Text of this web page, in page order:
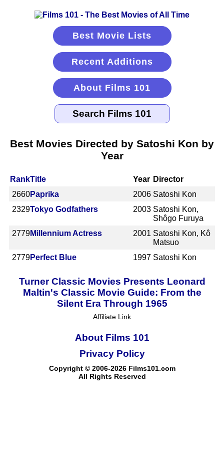
Best Movie Lists
Recent Additions
About Films 101
Best Movies Directed by Satoshi Kon by
Year
RankTitle Year Director
2660Paprika 2006 Satoshi Kon
2329Tokyo Godfathers 2003 Satoshi Kon,
Shôgo Furuya
2779Millennium Actress 2001 Satoshi Kon, Kô
Matsuo
2779Perfect Blue 1997 Satoshi Kon
Turner Classic Movies Presents Leonard
Maltin's Classic Movie Guide: From the
Silent Era Through 1965
Affiliate Link
About Films 101
Copyright © 2006-2026 Films101.com
All Rights Reserved
Privacy Policy